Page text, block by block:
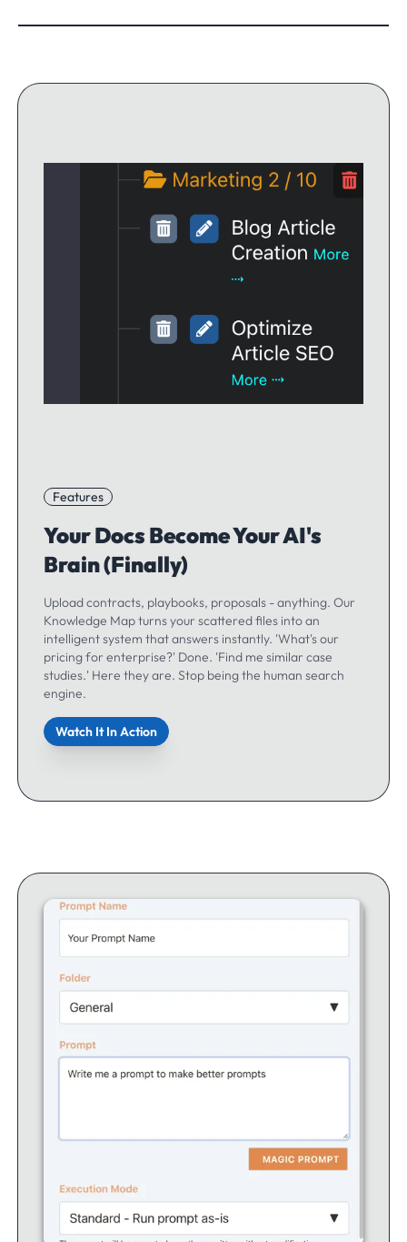
Features
Your Docs Become Your AI's
Brain (Finally)
Upload contracts, playbooks, proposals - anything. Our
Knowledge Map turns your scattered files into an
intelligent system that answers instantly. 'What's our
pricing for enterprise?' Done. 'Find me similar case
studies.' Here they are. Stop being the human search
engine.
Watch It In Action